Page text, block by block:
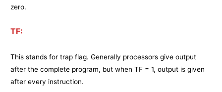
zero.
TF:
This stands for trap flag. Generally processors give output
after the complete program, but when TF = 1, output is given
after every instruction.